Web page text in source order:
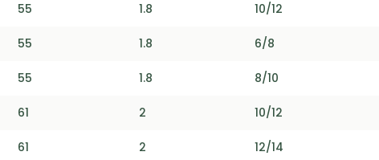
55 1.8 10/12
55 1.8 6/8
55 1.8 8/10
61 2 10/12
61 2 12/14